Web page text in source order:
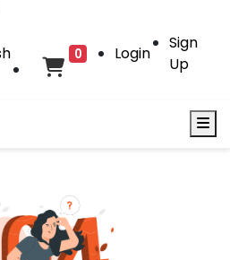
0 Login
Sign
Up